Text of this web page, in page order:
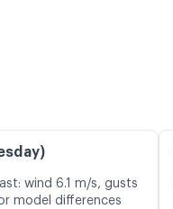
wind 6.1 m/s, gusts
model differences